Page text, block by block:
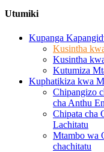
Utumiki
Kupanga
Kusintha
Kusintha
Kutumiza
Kuphatikiza kwa
Chipangizo
cha Anthu
Chipata cha
Lachitatu
Mtambo wa
chachitatu